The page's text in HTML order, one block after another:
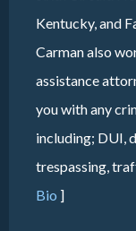
Kentucky, and
Carman also
assistance
you with any
including; DUI,
trespassing,
Bio ]